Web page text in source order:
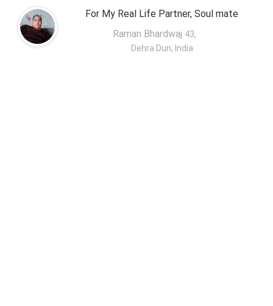
For My Real Life Partner, Soul mate
Raman Bhardwaj 43,
Dehra Dun, India